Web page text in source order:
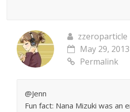
zzeroparticle
May 29,
Permalink
@Jenn
Fun fact: Nana Mizuki was an